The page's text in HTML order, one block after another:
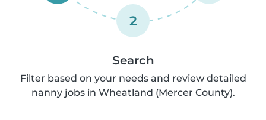
2
Search
Filter based on your needs and review detailed
nanny jobs in Wheatland (Mercer County).